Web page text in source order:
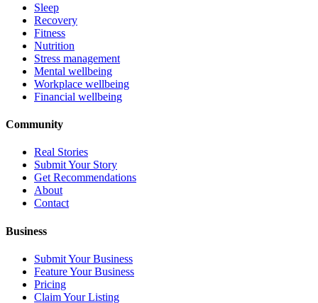
Sleep
Recovery
Fitness
Nutrition
Stress management
Mental wellbeing
Workplace wellbeing
Financial wellbeing
Community
Real Stories
Submit Your Story
Get Recommendations
About
Contact
Business
Submit Your Business
Feature Your Business
Pricing
Claim Your Listing